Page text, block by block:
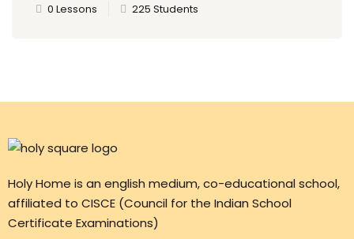
0 Lessons 225 Students
Holy Home is an english medium, co-educational school,
affiliated to CISCE (Council for the Indian School
Certificate Examinations)